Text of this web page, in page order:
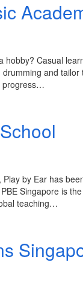
hobby? Casual
and
progress…
by Ear has
Singapore is
teaching…